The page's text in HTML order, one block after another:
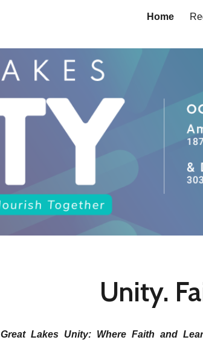
Skip
Home
Unity.
Great Lakes Unity: Where Faith and